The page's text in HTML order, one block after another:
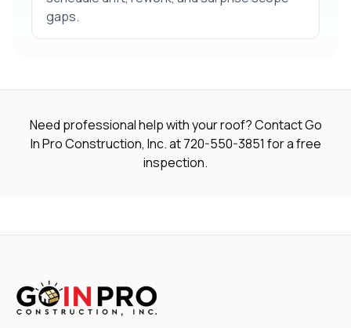
gaps.
Need professional help with your roof? Contact Go
In Pro Construction, Inc. at720-550-3851 for a free
inspection.